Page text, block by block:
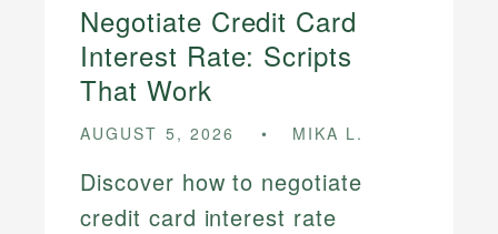
Negotiate Credit Card
Interest Rate: Scripts
That Work
AUGUST 5, 2026 MIKA L.
Discover how to negotiate
credit card interest rate